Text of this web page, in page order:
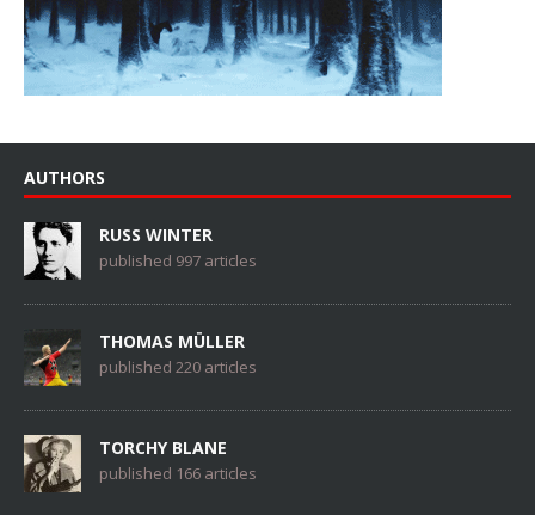
AUTHORS
RUSS WINTER
published 997 articles
THOMAS MÜLLER
published 220 articles
TORCHY BLANE
published 166 articles